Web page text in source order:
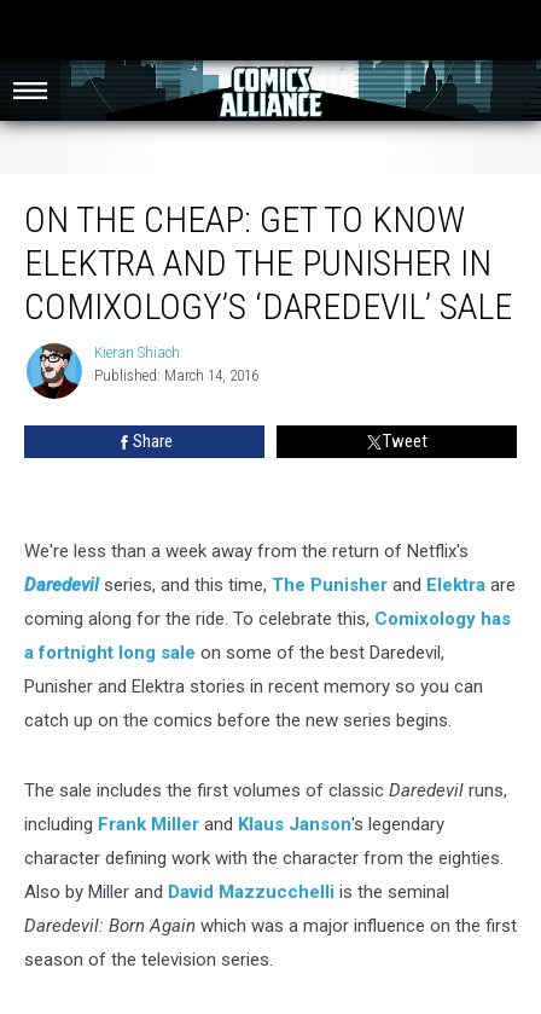
‘Daredevil’ Sale
ON THE CHEAP: GET TO KNOW
ELEKTRA AND THE PUNISHER IN
COMIXOLOGY’S ‘DAREDEVIL’ SALE
Kieran
Shiach
Kieran Shiach
Published: March 14, 2016
Share Tweet
We're less than a week away from the return of Netflix's
Daredevilseries, and this time, The Punisher and Elektra are
coming along for the ride. To celebrate this, Comixology has
a fortnight long sale on some of the best Daredevil,
Punisher and Elektra stories in recent memory so you can
catch up on the comics before the new series begins.
The sale includes the first volumes of classic Daredevil runs,
including Frank Miller and Klaus Janson's legendary
character defining work with the character from the eighties.
Also by Miller and David Mazzucchelli is the seminal
Daredevil: Born Again which was a major influence on the first
season of the television series.